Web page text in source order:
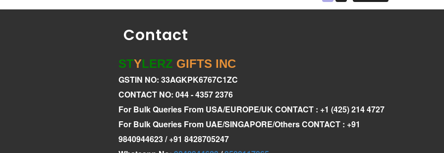
Contact
STYLERZ GIFTS INC
GSTIN NO: 33AGKPK6767C1ZC
CONTACT NO: 044 - 4357 2376
For Bulk Queries From USA/EUROPE/UK CONTACT : +1 (425) 214 4727
For Bulk Queries From UAE/SINGAPORE/Others CONTACT : +91
9840944623 / +91 8428705247